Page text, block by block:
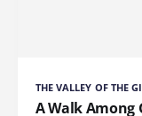
THE VALLEY OF THE
A Walk Among